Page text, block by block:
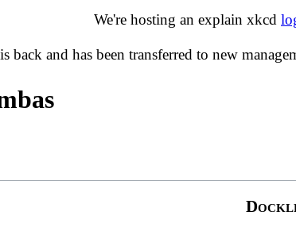
We're hosting an explain xkcd
back and has been transferred to new